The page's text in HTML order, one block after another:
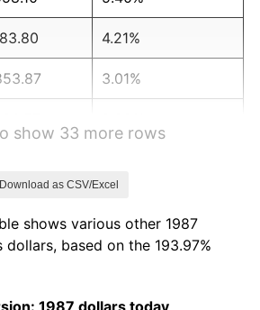
4.21%
3.01%
2.95%
show 33 more rows
Download as CSV/Excel
shows various other 1987
based on the 193.97%
1987 dollars today